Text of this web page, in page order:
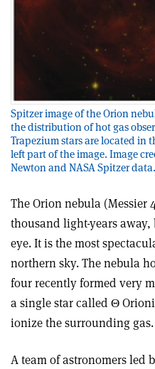
Spitzer image of the Orion
the distribution of hot gas
Trapezium stars are located in
left part of the image. Image
Newton and NASA Spitzer data.
The Orion nebula (Messier
thousand light-years
eye. It is the most
northern sky. The nebula
four recently formed very
a single star called Θ
ionize the surrounding gas.
A team of astronomers led